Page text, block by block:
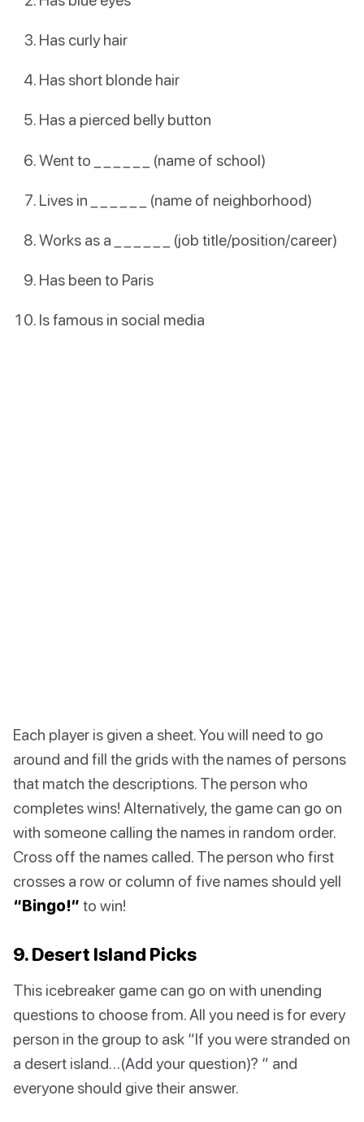
Has curly hair
Has short blonde hair
Has a pierced belly button
Went to _ _ _ _ _ _ (name of school)
Lives in _ _ _ _ _ _ (name of neighborhood)
Works as a _ _ _ _ _ _ (job title/position/career)
Has been to Paris
Is famous in social media
Each player is given a sheet. You will need to go
around and fill the grids with the names of persons
that match the descriptions. The person who
completes wins! Alternatively, the game can go on
with someone calling the names in random order.
Cross off the names called. The person who first
crosses a row or column of five names should yell
“Bingo!” to win!
9. Desert Island Picks
This icebreaker game can go on with unending
questions to choose from. All you need is for every
person in the group to ask “If you were stranded on
a desert island…(Add your question)? “ and
everyone should give their answer.